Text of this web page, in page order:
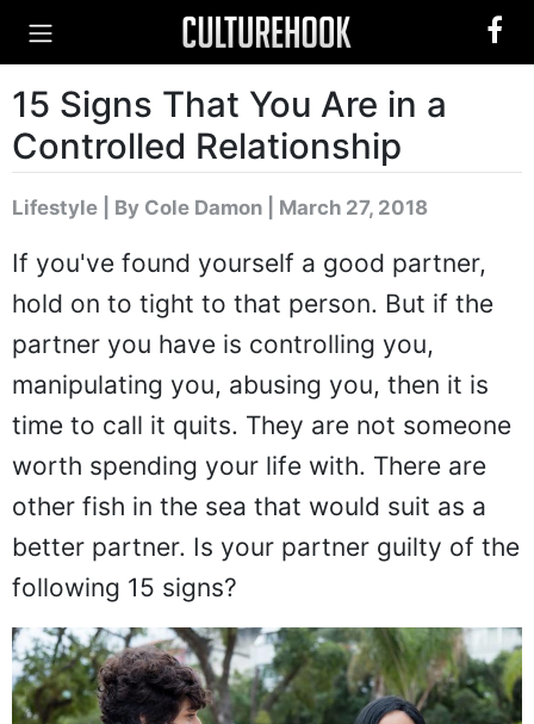
15 Signs That You Are in a
Controlled Relationship
Lifestyle By Cole Damon | March 27, 2018
If you've found yourself a good partner,
hold on to tight to that person. But if the
partner you have is controlling you,
manipulating you, abusing you, then it is
time to call it quits. They are not someone
worth spending your life with. There are
other fish in the sea that would suit as a
better partner. Is your partner guilty of the
following 15 signs?